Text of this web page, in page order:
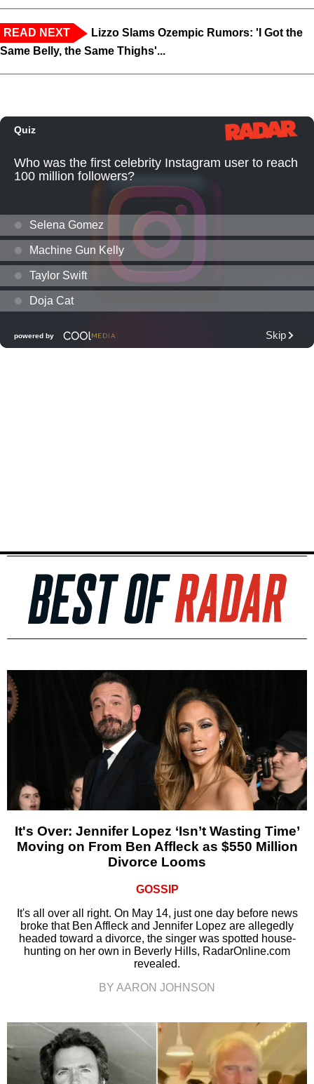
READ NEXT
Lizzo Slams Ozempic Rumors: 'I Got the
Same Belly, the Same Thighs'...
It's Over: Jennifer Lopez ‘Isn’t Wasting Time’
Moving on From Ben Affleck as $550 Million
Divorce Looms
GOSSIP
It's all over all right. On May 14, just one day before news
broke that Ben Affleck and Jennifer Lopez are allegedly
headed toward a divorce, the singer was spotted house-
hunting on her own in Beverly Hills, RadarOnline.com
revealed.
BY AARON JOHNSON